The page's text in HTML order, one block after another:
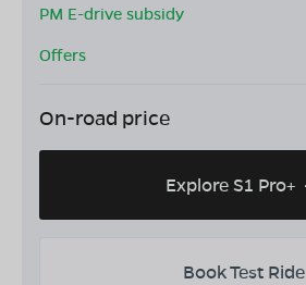
PM E-drive subsidy
Offers
On-road price
Explore S1 Pro+
Book Test Ride